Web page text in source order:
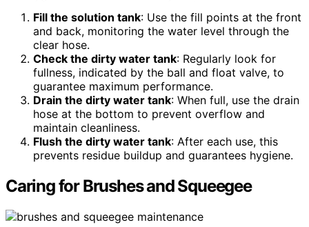
Fill the solution tank: Use the fill points at the front
and back, monitoring the water level through the
clear hose.
Check the dirty water tank: Regularly look for
fullness, indicated by the ball and float valve, to
guarantee maximum performance.
Drain the dirty water tank: When full, use the drain
hose at the bottom to prevent overflow and
maintain cleanliness.
Flush the dirty water tank: After each use, this
prevents residue buildup and guarantees hygiene.
Caring for Brushes and Squeegee